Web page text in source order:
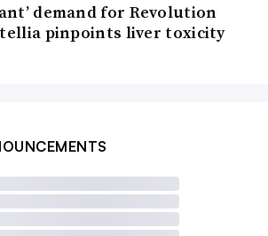
demand for Revolution
pinpoints liver toxicity